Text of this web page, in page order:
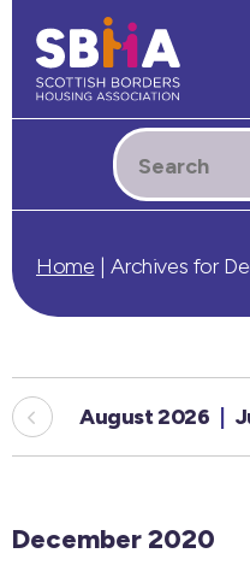
Home |Archives for
December 2020
August 2026